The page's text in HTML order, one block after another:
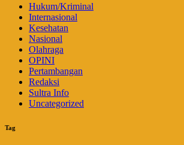
Hukum/Kriminal
Internasional
Kesehatan
Nasional
Olahraga
OPINI
Pertambangan
Redaksi
Sultra Info
Uncategorized
Tag